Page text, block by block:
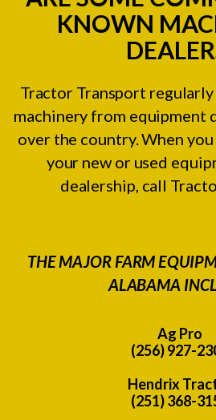
KNOWN
Tractor Transport
machinery from equipment
over the country. When
your new or used
dealership, call
THE MAJOR FARM
ALABAMA
Ag Pro
(256) 927-
Hendrix
(251) 368-